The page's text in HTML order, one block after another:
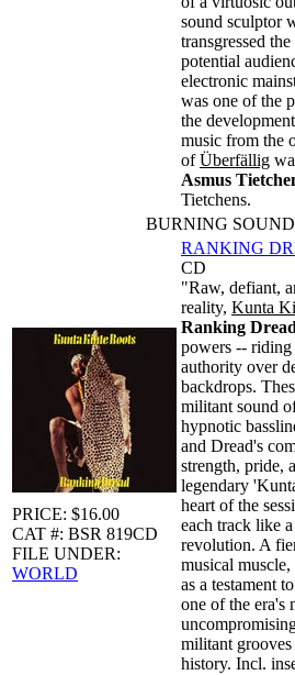
sound sculptor
transgressed
potential
electronic
was one of the
the
music from the
ofÜberfällig
Asmus
Tietchens.
BURNING
PRICE: $16.00
CAT #: BSR 819CD
FILE UNDER:
WORLD
RANKING
CD
"Raw, defiant,
reality, Kunta
Ranking Dread
powers --
authority over
backdrops.
militant sound
hypnotic
and Dread's
strength, pride,
legendary
heart of the
each track like
revolution. A
musical muscle,
as a testament
one of the era's
militant grooves
history. Incl.